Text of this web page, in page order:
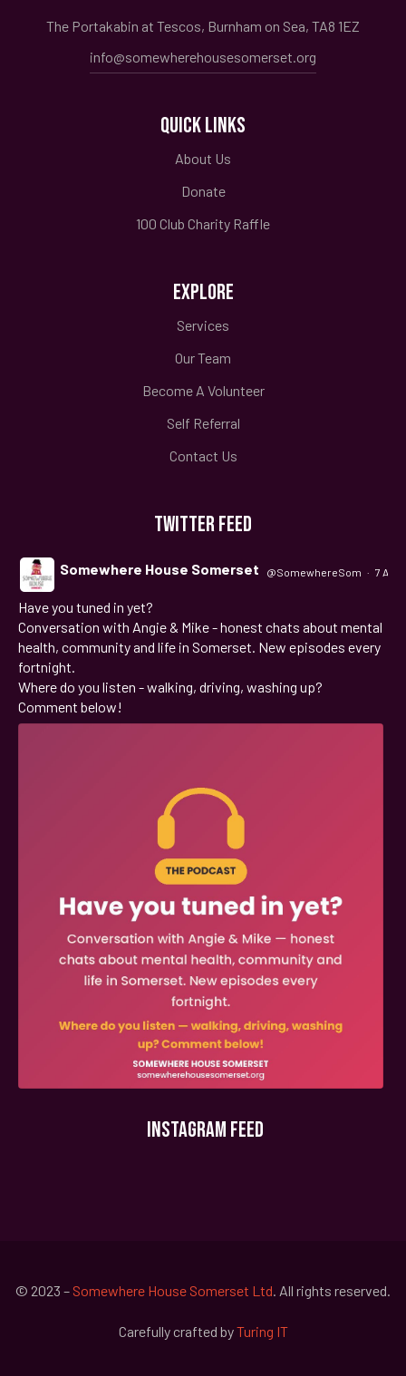
The Portakabin at Tescos, Burnham on Sea, TA8 1EZ
info@somewherehousesomerset.org
QUICK LINKS
About Us
Donate
100 Club Charity Raffle
EXPLORE
Services
Our Team
Become A Volunteer
Self Referral
Contact Us
TWITTER FEED
;
Somewhere House Somerset @SomewhereSom · 7 Aug
Have you tuned in yet?
Conversation with Angie & Mike - honest chats about mental
health, community and life in Somerset. New episodes every
fortnight.
Where do you listen - walking, driving, washing up?
Comment below!
INSTAGRAM FEED
© 2023 – Somewhere House Somerset Ltd. All rights reserved.
Carefully crafted byTuring IT